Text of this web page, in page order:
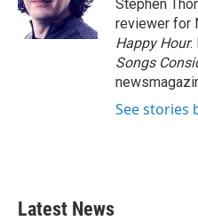
k
n
Stephen
reviewer for
Happy Hour.
Songs
See stories
Latest News